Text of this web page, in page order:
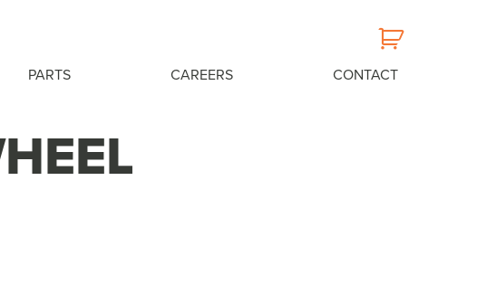
PARTS CAREERS CONTACT